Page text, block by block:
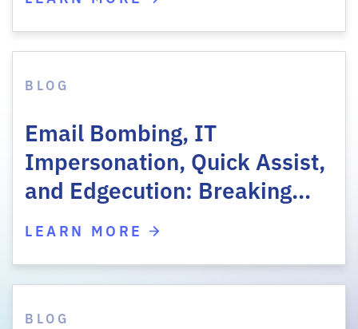
BLOG
Email Bombing, IT
Impersonation, Quick Assist,
and Edgecution: Breaking…
LEARN MORE
BLOG